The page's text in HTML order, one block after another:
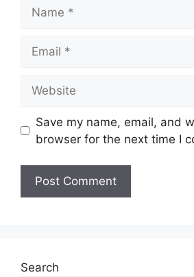
Save my name, email, and
browser for the next time I
Search